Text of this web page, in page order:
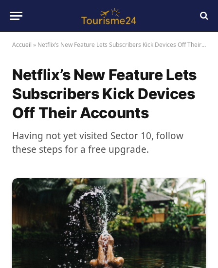
Accueil » Netflix’s New Feature Lets Subscribers Kick Devices Off Their Accounts
Netflix’s New Feature Lets
Subscribers Kick Devices
Off Their Accounts
Having not yet visited Sector 10, follow
these steps for a free upgrade.